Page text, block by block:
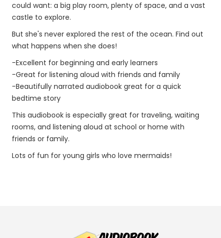
could want: a big play room, plenty of space, and a vast
castle to explore.
But she's never explored the rest of the ocean. Find out
what happens when she does!
-Excellent for beginning and early learners
-Great for listening aloud with friends and family
-Beautifully narrated audiobook great for a quick
bedtime story
This audiobook is especially great for traveling, waiting
rooms, and listening aloud at school or home with
friends or family.
Lots of fun for young girls who love mermaids!